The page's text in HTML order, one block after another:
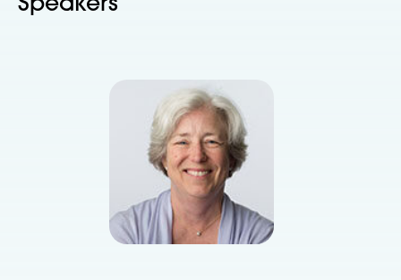
Speakers